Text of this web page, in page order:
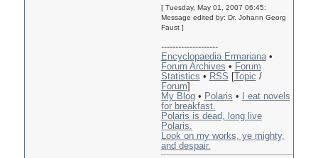
[ Tuesday, May 01, 2007 06:45:
Message edited by: Dr. Johann Georg
Faust ]
--------------------
Encyclopaedia Ermariana•
Forum Archives • Forum
Statistics • RSS Topic /
Forum
My Blog• Polaris •
I eat novels
for breakfast.
Polaris is dead, long live
Polaris.
Look on my works, ye mighty,
and despair.